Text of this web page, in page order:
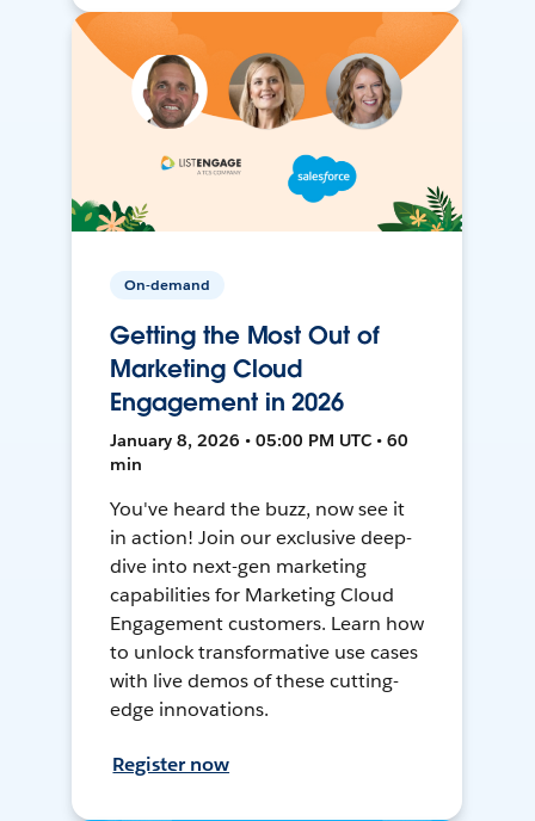
On-demand
Getting the Most Out of
Marketing Cloud
Engagement in 2026
January 8, 2026 • 05:00 PM UTC • 60
min
You've heard the buzz, now see it
in action! Join our exclusive deep-
dive into next-gen marketing
capabilities for Marketing Cloud
Engagement customers. Learn how
to unlock transformative use cases
with live demos of these cutting-
edge innovations.
Register now